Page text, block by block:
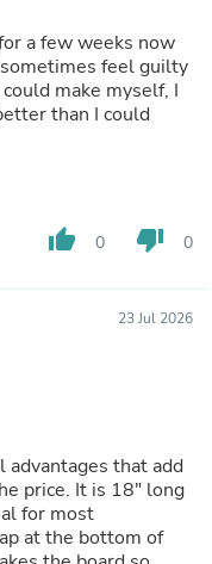
a few weeks now
feel guilty
make myself, I
than I could
thumb_up 0 thumb_down 0
23 Jul 2026
advantages that add
18" long
for most